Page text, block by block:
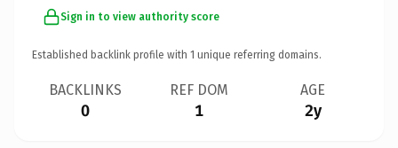
Sign in to view authority score
Established backlink profile with 1 unique referring domains.
BACKLINKS
0
REF DOM
1
AGE
2y